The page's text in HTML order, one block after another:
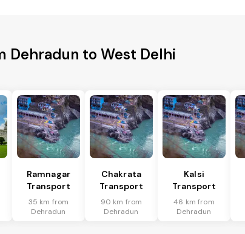
Dehradun to West Delhi
Ramnagar
Transport
35 km from
Dehradun
Chakrata
Transport
90 km from
Dehradun
Kalsi
Transport
46 km from
Dehradun